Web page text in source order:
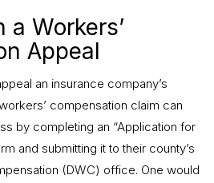
a Workers’
Appeal
an insurance company’s
compensation claim can
by completing an “Application for
and submitting it to their county’s
(DWC) office. One would